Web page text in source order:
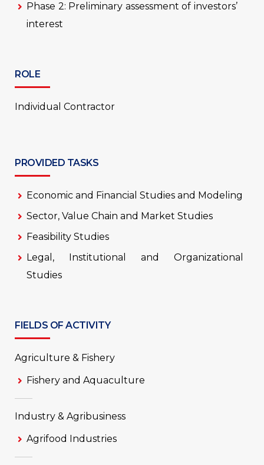
Phase 2: Preliminary assessment of investors’
interest
ROLE
Individual Contractor
PROVIDED TASKS
Economic and Financial Studies and Modeling
Sector, Value Chain and Market Studies
Feasibility Studies
Legal, Institutional and Organizational
Studies
FIELDS OF ACTIVITY
Agriculture & Fishery
Fishery and Aquaculture
Industry & Agribusiness
Agrifood Industries